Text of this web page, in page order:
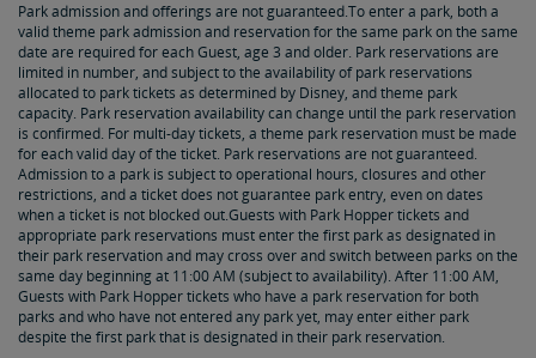
Park admission and offerings are not guaranteed.To enter a park, both a
valid theme park admission and reservation for the same park on the same
date are required for each Guest, age 3 and older. Park reservations are
limited in number, and subject to the availability of park reservations
allocated to park tickets as determined by Disney, and theme park
capacity. Park reservation availability can change until the park reservation
is confirmed. For multi-day tickets, a theme park reservation must be made
for each valid day of the ticket. Park reservations are not guaranteed.
Admission to a park is subject to operational hours, closures and other
restrictions, and a ticket does not guarantee park entry, even on dates
when a ticket is not blocked out.Guests with Park Hopper tickets and
appropriate park reservations must enter the first park as designated in
their park reservation and may cross over and switch between parks on the
same day beginning at 11:00 AM (subject to availability). After 11:00 AM,
Guests with Park Hopper tickets who have a park reservation for both
parks and who have not entered any park yet, may enter either park
despite the first park that is designated in their park reservation.